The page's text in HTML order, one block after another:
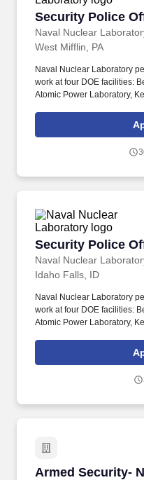
Security Police
Naval Nuclear
Security Police
West Mifflin, PA
Naval Nuclear Laboratory
work at four DOE facilities:
Atomic Power Laboratory,
Nuclear Power Training
Naval Nuclear Laboratory
world-class nuclear
Security Police
Naval Nuclear
Security Police
Idaho Falls, ID
Naval Nuclear Laboratory
work at four DOE facilities:
Atomic Power Laboratory,
Nuclear Power Training
Naval Nuclear Laboratory
world-class nuclear
Armed Security-
Armed Security-